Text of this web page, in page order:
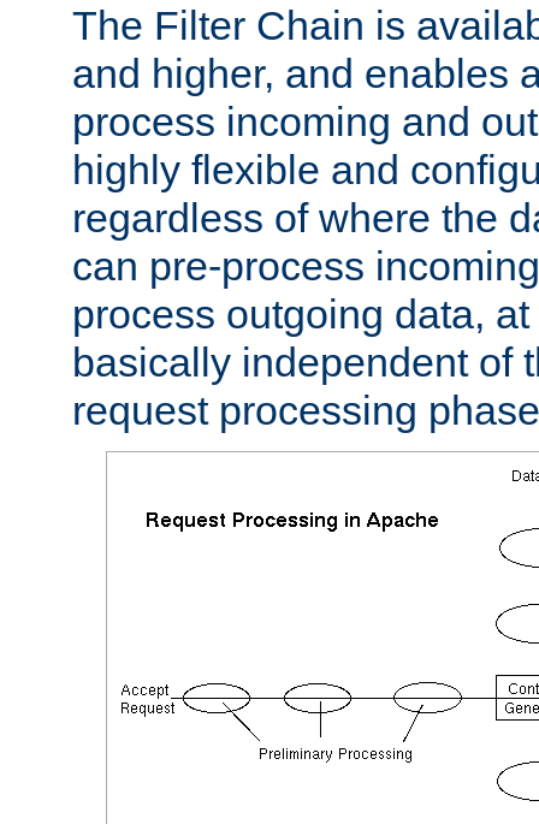
The Filter Chain is
and higher, and enables
process incoming and
highly flexible and
regardless of where the
can pre-process
process outgoing data,
basically independent of
request processing